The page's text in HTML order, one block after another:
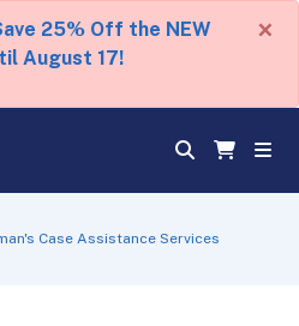
25% Off the NEW
August 17!
×
Case Assistance Services